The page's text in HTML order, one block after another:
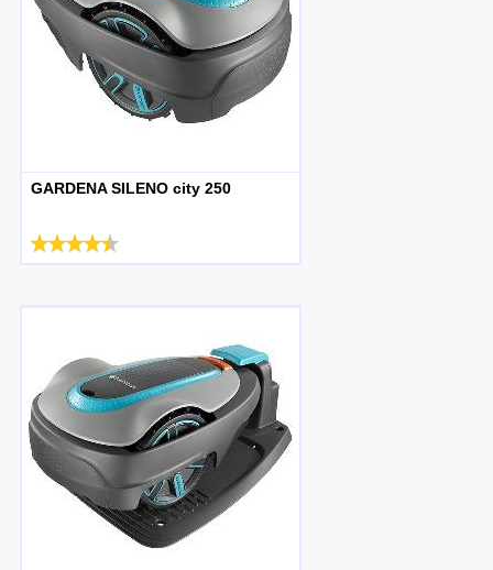
GARDENA SILENO city 250